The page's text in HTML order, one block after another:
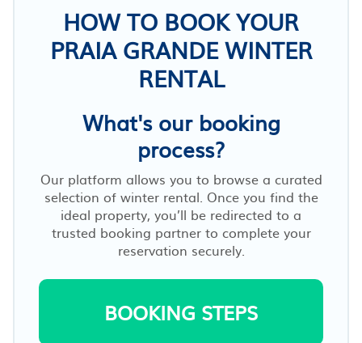
HOW TO BOOK YOUR
PRAIA GRANDE WINTER
RENTAL
What's our booking
process?
Our platform allows you to browse a curated
selection of winter rental. Once you find the
ideal property, you’ll be redirected to a
trusted booking partner to complete your
reservation securely.
BOOKING STEPS